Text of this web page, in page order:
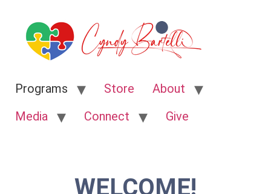
Programs Store
About
Media
Connect Give
WELCOME!